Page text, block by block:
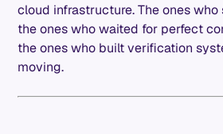
cloud infrastructure. The ones
the ones who waited for perfect
the ones who built verification
moving.